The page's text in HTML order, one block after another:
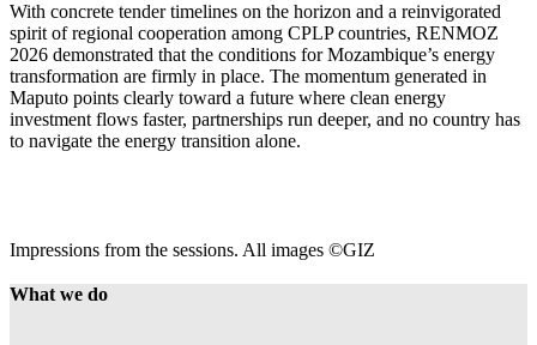
With concrete tender timelines on the horizon and a reinvigorated
spirit of regional cooperation among CPLP countries, RENMOZ
2026 demonstrated that the conditions for Mozambique’s energy
transformation are firmly in place. The momentum generated in
Maputo points clearly toward a future where clean energy
investment flows faster, partnerships run deeper, and no country has
to navigate the energy transition alone.
Impressions from the sessions. All images ©GIZ
What we do